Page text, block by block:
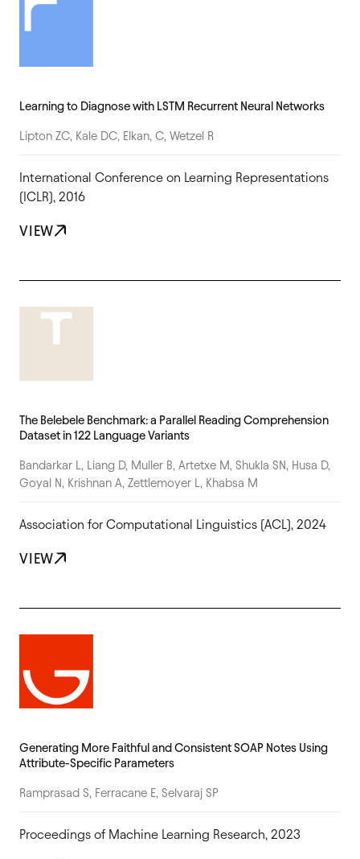
Learning to Diagnose with LSTM Recurrent Neural Networks
Lipton ZC, Kale DC, Elkan, C, Wetzel R
International Conference on Learning Representations
(ICLR), 2016
VIEW
The Belebele Benchmark: a Parallel Reading Comprehension
Dataset in 122 Language Variants
Bandarkar L, Liang D, Muller B, Artetxe M, Shukla SN, Husa D,
Goyal N, Krishnan A, Zettlemoyer L, Khabsa M
Association for Computational Linguistics (ACL), 2024
VIEW
Generating More Faithful and Consistent SOAP Notes Using
Attribute-Specific Parameters
Ramprasad S, Ferracane E, Selvaraj SP
Proceedings of Machine Learning Research, 2023